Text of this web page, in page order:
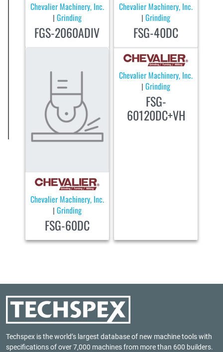
Chevalier Machinery, Inc.
Grinding
FGS-2060ADIV
Chevalier Machinery, Inc.
|Grinding
FSG-40DC
Chevalier Machinery, Inc.
Grinding
FSG-60DC
Chevalier Machinery, Inc.
|Grinding
FSG-
60120DC+VH
Techspex is the world’s largest database of new machine tools with
specifications of over 7,000 machines from more than 600 builders.